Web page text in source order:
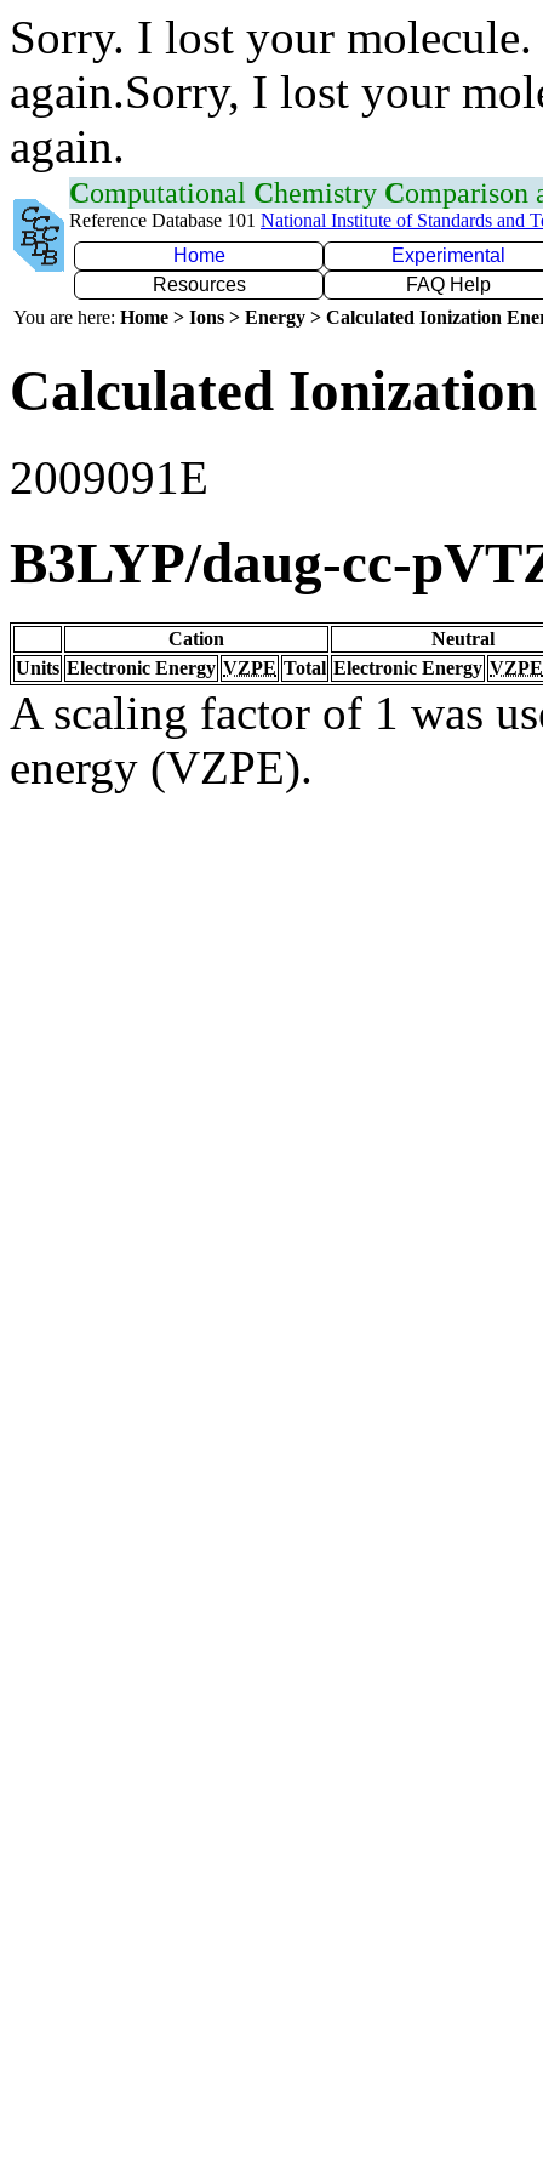
Sorry. I lost your
again.Sorry, I lost your
again.
Computational Chemistry Comparison
Reference Database 101 National Institute of Standards and
Home
Experimental
Resources
FAQ Help
You are here: Home > Ions > Energy > Calculated Ionization
Calculated
2009091E
B3LYP/daug-cc-
Cation
Neutral
Units Electronic Energy VZPE Total Electronic Energy VZPE
A scaling factor of 1 was
energy (VZPE).